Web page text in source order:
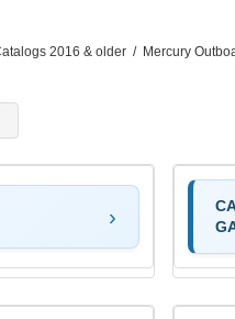
2016 & older / Mercury